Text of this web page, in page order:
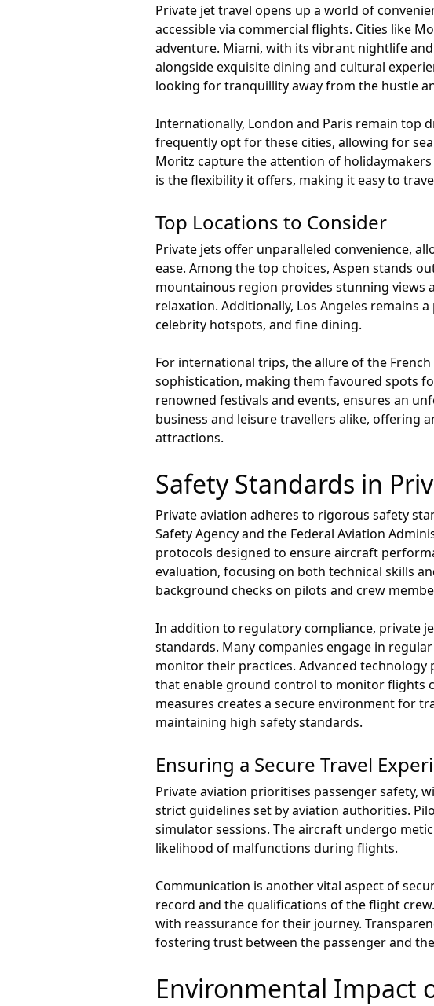
Private jet travel opens up a world of
accessible via commercial flights. Cities like
adventure. Miami, with its vibrant nightlife
alongside exquisite dining and cultural
looking for tranquillity away from the hustle
Internationally, London and Paris remain top
frequently opt for these cities, allowing for
Moritz capture the attention of
is the flexibility it offers, making it easy to
Top Locations to Consider
Private jets offer unparalleled convenience,
ease. Among the top choices, Aspen stands
mountainous region provides stunning views
relaxation. Additionally, Los Angeles remains
celebrity hotspots, and fine dining.
For international trips, the allure of the
sophistication, making them favoured spots
renowned festivals and events, ensures an
business and leisure travellers alike, offering
attractions.
Safety Standards in
Private aviation adheres to rigorous safety
Safety Agency and the Federal Aviation
protocols designed to ensure aircraft
evaluation, focusing on both technical skills
background checks on pilots and crew
In addition to regulatory compliance, private
standards. Many companies engage in
monitor their practices. Advanced technology
that enable ground control to monitor flights
measures creates a secure environment for
maintaining high safety standards.
Ensuring a Secure Travel
Private aviation prioritises passenger safety,
strict guidelines set by aviation authorities.
simulator sessions. The aircraft undergo
likelihood of malfunctions during flights.
Communication is another vital aspect of
record and the qualifications of the flight
with reassurance for their journey.
fostering trust between the passenger and
Environmental Impact